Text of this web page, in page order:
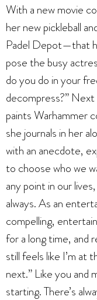
With a new movie
her new pickleball
Padel Depot—that
pose the busy
do you do in your
decompress?”
paints Warhammer
she journals in her
with an anecdote,
to choose who we
any point in our
always. As an
compelling,
for a long time, and
still feels like I’m at
next.” Like you and
starting. There’s